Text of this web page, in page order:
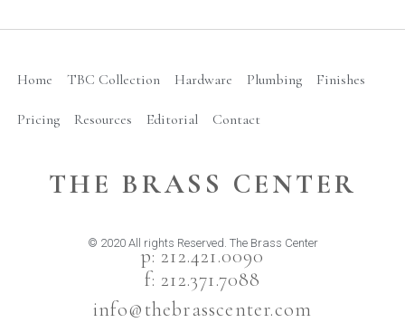
Home TBC Collection Hardware Plumbing Finishes
Pricing Resources Editorial Contact
THE BRASS CENTER
© 2020 All rights Reserved. The Brass Center
p: 212.421.0090
f: 212.371.7088
info@thebrasscenter.com